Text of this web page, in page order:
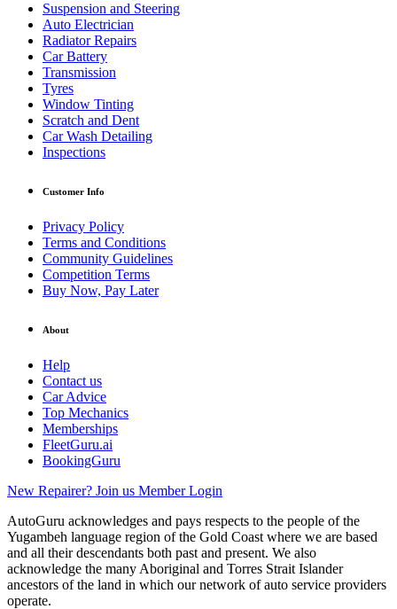
Suspension and Steering
Auto Electrician
Radiator Repairs
Car Battery
Transmission
Tyres
Window Tinting
Scratch and Dent
Car Wash Detailing
Inspections
Customer Info
Privacy Policy
Terms and Conditions
Community Guidelines
Competition Terms
Buy Now, Pay Later
About
Help
Contact us
Car Advice
Top Mechanics
Memberships
FleetGuru.ai
BookingGuru
New Repairer? Join us Member Login
AutoGuru acknowledges and pays respects to the people of the
Yugambeh language region of the Gold Coast where we are based
and all their descendants both past and present. We also
acknowledge the many Aboriginal and Torres Strait Islander
ancestors of the land in which our network of auto service providers
operate.